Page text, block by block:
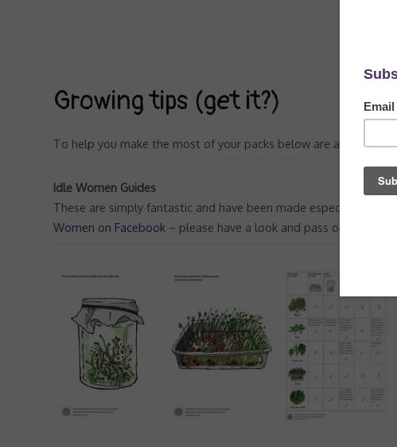
Growing tips (get it?)
To help you make the most of your packs below are a few
Idle Women Guides
These are simply fantastic and have been made especially for
Women on Facebook – please have a look and pass on your